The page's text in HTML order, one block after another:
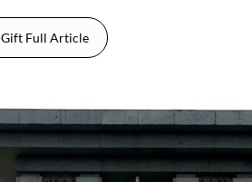
Gift Full Article